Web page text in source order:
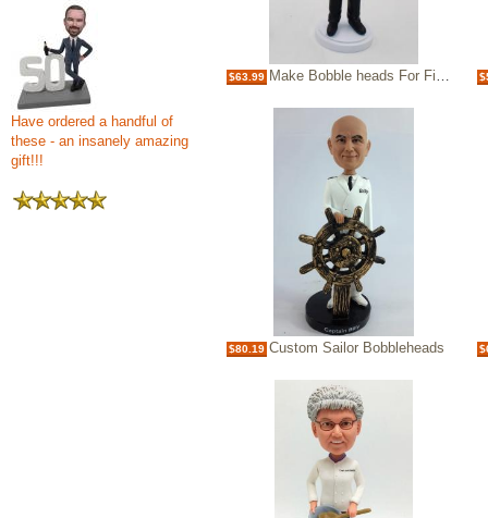
Have ordered a handful of
these - an insanely amazing
gift!!!
$63.99 Make Bobble heads For Fisherman Bobbleheads
$80.19 Custom Sailor Bobbleheads